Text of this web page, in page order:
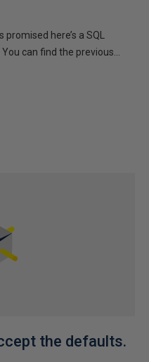
here’s a SQL
can find the previous...
the defaults.